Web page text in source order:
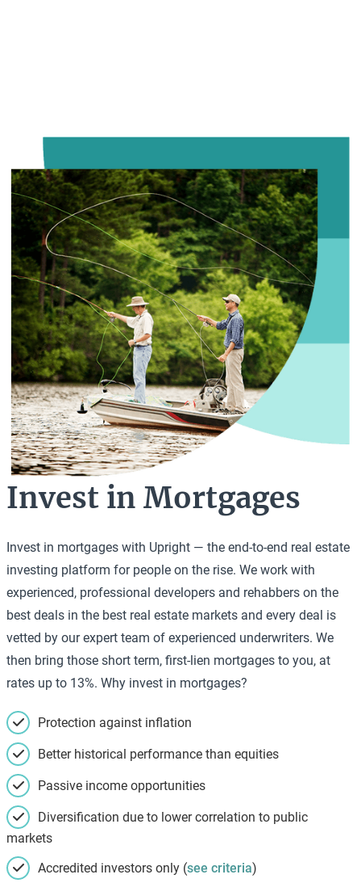
Invest in Mortgages
Invest in mortgages with Upright — the end-to-end real estate
investing platform for people on the rise. We work with
experienced, professional developers and rehabbers on the
best deals in the best real estate markets and every deal is
vetted by our expert team of experienced underwriters. We
then bring those short term, first-lien mortgages to you, at
rates up to 13%. Why invest in mortgages?
Protection against inflation
Better historical performance than equities
Passive income opportunities
Diversification due to lower correlation to public
markets
Accredited investors only (see criteria)